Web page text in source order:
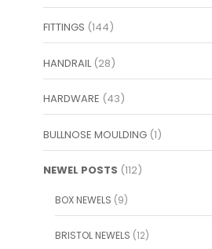
FITTINGS (144)
HANDRAIL(28)
HARDWARE (43)
BULLNOSE MOULDING(1)
NEWEL POSTS (112)
BOX NEWELS (9)
BRISTOL NEWELS (12)